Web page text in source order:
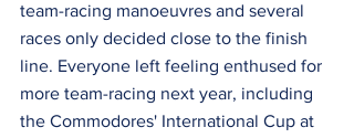
team-racing manoeuvres and several
races only decided close to the finish
line. Everyone left feeling enthused for
more team-racing next year, including
the Commodores' International Cup at